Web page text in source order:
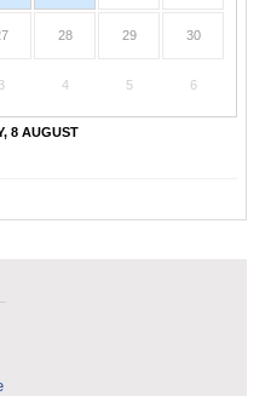
28 29 30
3 4 5 6
8 AUGUST